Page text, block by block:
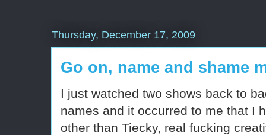
Thursday, December 17, 2009
Go on, name and shame
I just watched two shows back to
names and it occurred to me that I
other than Tiecky, real fucking